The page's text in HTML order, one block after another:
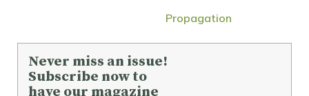
Propagation
Never miss an issue!
Subscribe now to
have our magazine